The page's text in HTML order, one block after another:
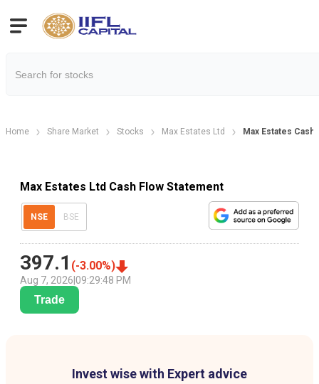
Home Share Market Stocks Max Estates Ltd Max Estates
Max Estates Ltd Cash Flow Statement
NSE BSE
397.1 (-3.00%)
Aug 7, 2026 09:29:48 PM
Trade
Invest wise with Expert advice